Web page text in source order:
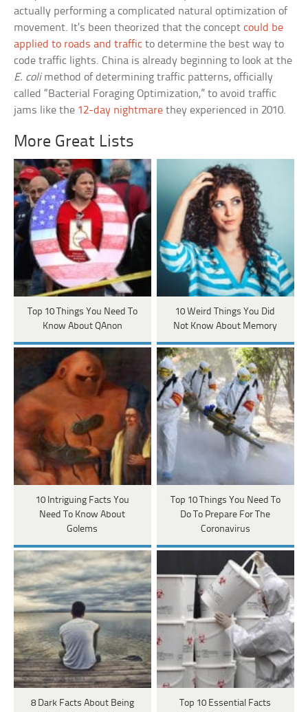
actually performing a complicated natural optimization of
movement. It’s been theorized that the conceptcould be
applied to roads and traffic to determine the best way to
code traffic lights. China is already beginning to look at the
E. colimethod of determining traffic patterns, officially
called “Bacterial Foraging Optimization,” to avoid traffic
jams like the 12-day nightmare they experienced in 2010.
More Great Lists
Top 10 Things You Need To
Know About QAnon
10 Weird Things You Did
Not Know About Memory
10 Intriguing Facts You
Need To Know About
Golems
Top 10 Things You Need To
Do To Prepare For The
Coronavirus
8 Dark Facts About Being
Top 10 Essential Facts